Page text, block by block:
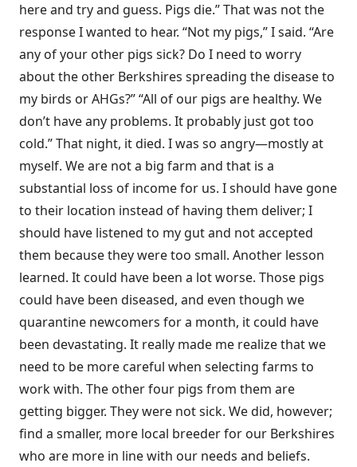
here and try and guess. Pigs die.” That was not the
response I wanted to hear. “Not my pigs,” I said. “Are
any of your other pigs sick? Do I need to worry
about the other Berkshires spreading the disease to
my birds or AHGs?” “All of our pigs are healthy. We
don’t have any problems. It probably just got too
cold.” That night, it died. I was so angry—mostly at
myself. We are not a big farm and that is a
substantial loss of income for us. I should have gone
to their location instead of having them deliver; I
should have listened to my gut and not accepted
them because they were too small. Another lesson
learned. It could have been a lot worse. Those pigs
could have been diseased, and even though we
quarantine newcomers for a month, it could have
been devastating. It really made me realize that we
need to be more careful when selecting farms to
work with. The other four pigs from them are
getting bigger. They were not sick. We did, however;
find a smaller, more local breeder for our Berkshires
who are more in line with our needs and beliefs.